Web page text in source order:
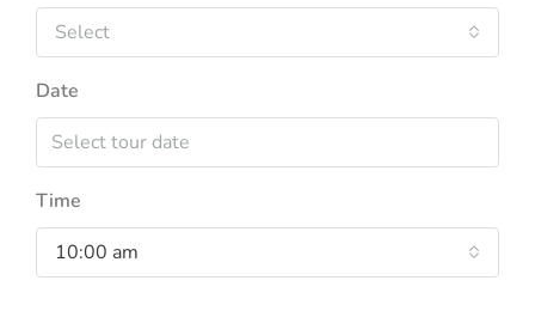
Select
Date
Time
10:00 am